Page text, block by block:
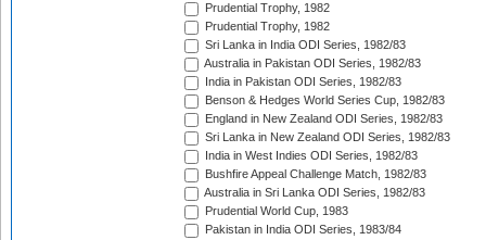
Prudential Trophy, 1982
Prudential Trophy, 1982
Sri Lanka in India ODI Series, 1982/83
Australia in Pakistan ODI Series, 1982/83
India in Pakistan ODI Series, 1982/83
Benson & Hedges World Series Cup, 1982/83
England in New Zealand ODI Series, 1982/83
Sri Lanka in New Zealand ODI Series, 1982/83
India in West Indies ODI Series, 1982/83
Bushfire Appeal Challenge Match, 1982/83
Australia in Sri Lanka ODI Series, 1982/83
Prudential World Cup, 1983
Pakistan in India ODI Series, 1983/84